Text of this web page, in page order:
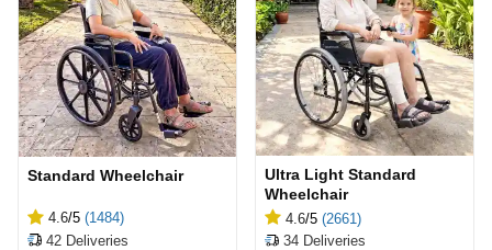
Standard Wheelchair
4.6/5 (1484)
42 Deliveries
Ultra Light Standard
Wheelchair
4.6/5 (2661)
34 Deliveries